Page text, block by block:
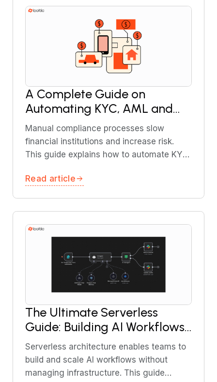
A Complete Guide on
Automating KYC, AML and
Transaction Monitoring in
Financial Services
Manual compliance processes slow
financial institutions and increase risk.
This guide explains how to automate KYC,
and workflow automation.
Read article
The Ultimate Serverless
Guide: Building AI Workflows
Without DevOps
Serverless architecture enables teams to
build and scale AI workflows without
managing infrastructure. This guide